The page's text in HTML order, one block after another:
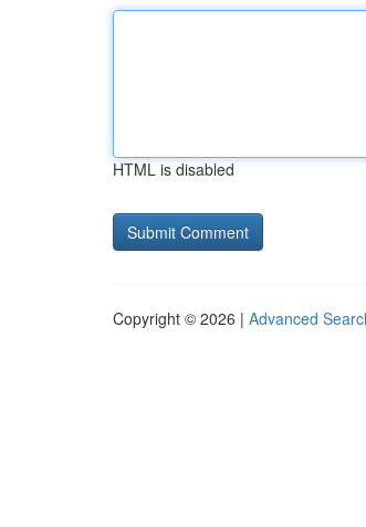
HTML is disabled
Copyright © 2026 | Advanced